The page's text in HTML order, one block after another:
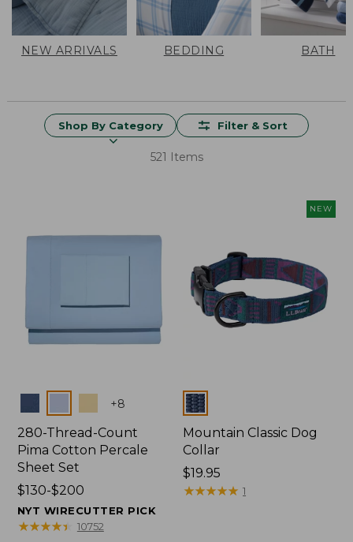
NEW ARRIVALS BEDDING BATH
Shop By Category Filter & Sort
521 Items
+8
280-Thread-Count
Pima Cotton Percale
Sheet Set
Price
range
from:
$130-$200
NYT WIRECUTTER PICK
★★★★★
★★★★★ 10752
NEW
Colors
Mountain Classic Dog
Collar
Price:
$19.95
$19.95
★★★★★
★★★★★ 1